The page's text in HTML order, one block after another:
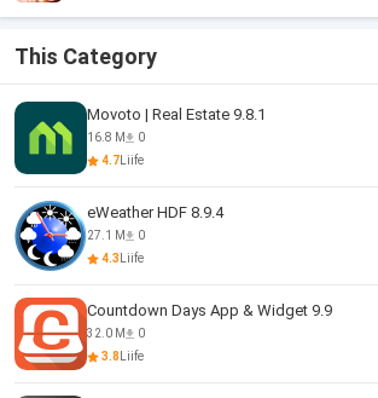
This Category
Movoto | Real Estate 9.8.1
16.8 M
0
4.7 Liife
eWeather HDF 8.9.4
27.1 M
0
4.3 Liife
Countdown Days App & Widget 9.9
32.0 M
0
3.8 Liife